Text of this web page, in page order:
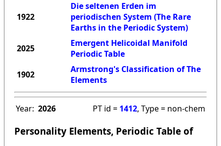
1922
Die seltenen Erden im
periodischen System (The Rare
Earths in the Periodic System)
2025
Emergent Helicoidal Manifold
Periodic Table
1902
Armstrong's Classification of The
Elements
Year: 2026 PT id = 1412, Type = non-chem
Personality Elements, Periodic Table of